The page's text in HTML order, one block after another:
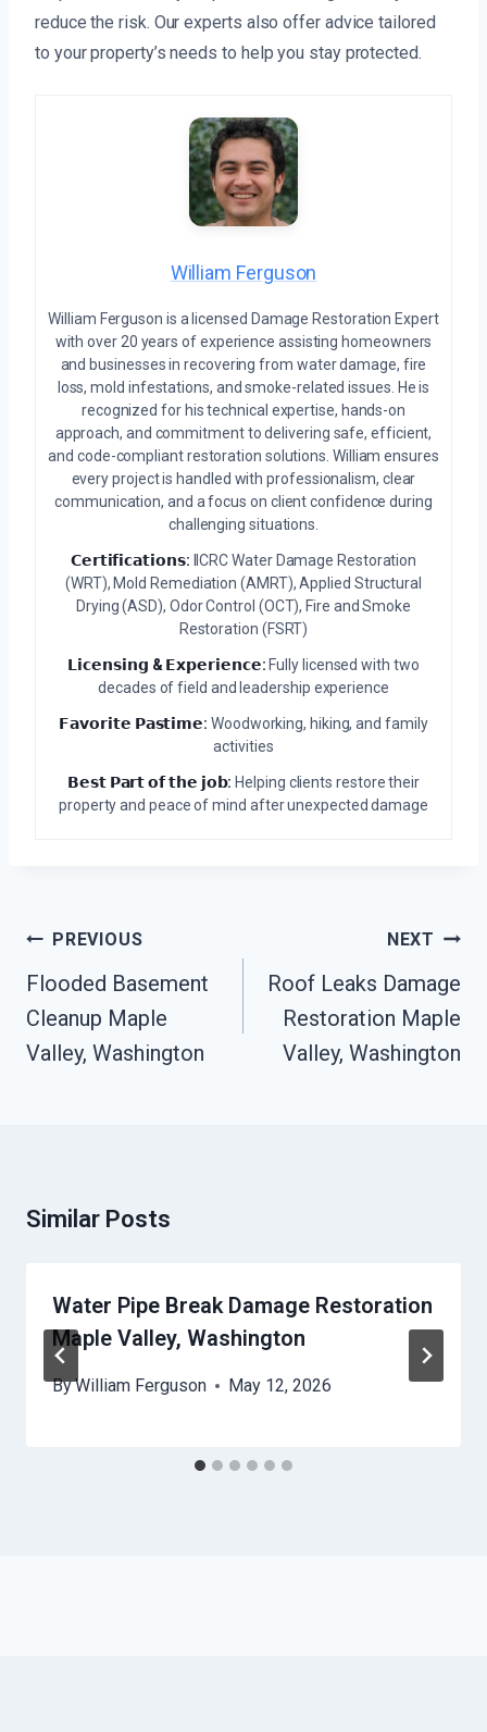
reduce the risk. Our experts also offer advice tailored
to your property’s needs to help you stay protected.
William Ferguson
William Ferguson is a licensed Damage Restoration Expert
with over 20 years of experience assisting homeowners
and businesses in recovering from water damage, fire
loss, mold infestations, and smoke-related issues. He is
recognized for his technical expertise, hands-on
approach, and commitment to delivering safe, efficient,
and code-compliant restoration solutions. William ensures
every project is handled with professionalism, clear
communication, and a focus on client confidence during
challenging situations.
𝗖𝗲𝗿𝘁𝗶𝗳𝗶𝗰𝗮𝘁𝗶𝗼𝗻𝘀: IICRC Water Damage Restoration
(WRT), Mold Remediation (AMRT), Applied Structural
Drying (ASD), Odor Control (OCT), Fire and Smoke
Restoration (FSRT)
𝗟𝗶𝗰𝗲𝗻𝘀𝗶𝗻𝗴 & 𝗘𝘅𝗽𝗲𝗿𝗶𝗲𝗻𝗰𝗲: Fully licensed with two
decades of field and leadership experience
𝗙𝗮𝘃𝗼𝗿𝗶𝘁𝗲 𝗣𝗮𝘀𝘁𝗶𝗺𝗲: Woodworking, hiking, and family
activities
𝗕𝗲𝘀𝘁 𝗣𝗮𝗿𝘁 𝗼𝗳 𝘁𝗵𝗲 𝗷𝗼𝗯: Helping clients restore their
property and peace of mind after unexpected damage
Post
Navigation
PREVIOUS
Flooded Basement
Cleanup Maple
Valley, Washington
NEXT
Roof Leaks Damage
Restoration Maple
Valley, Washington
Similar Posts
Water Pipe Break Damage Restoration
Maple Valley, Washington
ByWilliam Ferguson May 12, 2026